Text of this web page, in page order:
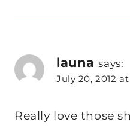
launa says:
July 20, 2012
Really love those